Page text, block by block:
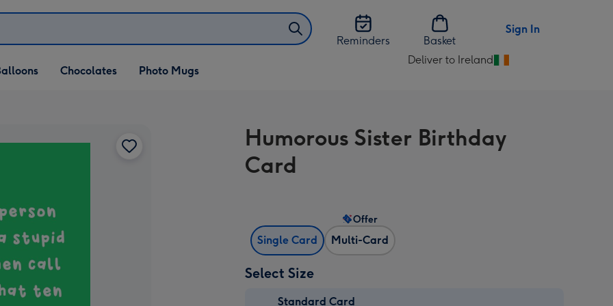
Reminders
Basket
Sign In
Chocolates Photo Mugs
Deliver to Ireland
Change
Ireland
Humorous Sister Birthday
Card
Single Card Multi-Card
Offer
Select Size
Standard Card